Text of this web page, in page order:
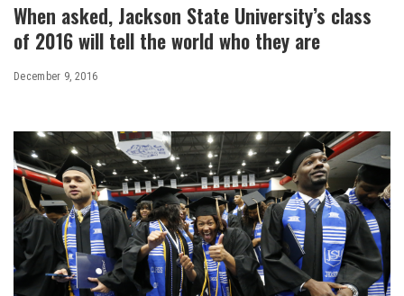
When asked, Jackson State University’s class
of 2016 will tell the world who they are
December 9, 2016